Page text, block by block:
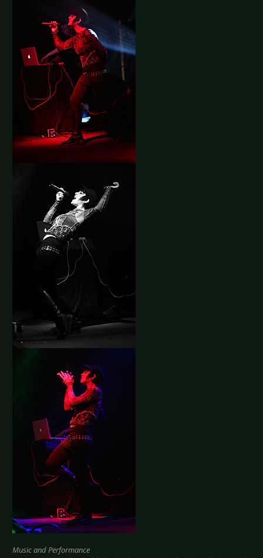
Music and Performance